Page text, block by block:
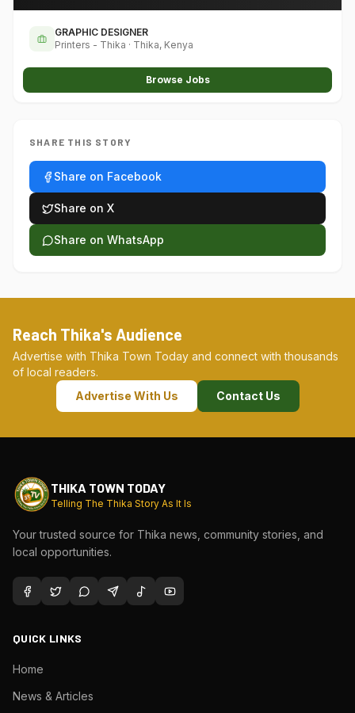
GRAPHIC DESIGNER
Printers - Thika · Thika, Kenya
Browse Jobs
SHARE THIS STORY
Share on Facebook
Share on X
Share on WhatsApp
Reach Thika's Audience
Advertise with Thika Town Today and connect with thousands
of local readers.
Advertise With Us
Contact Us
THIKA TOWN TODAY
Telling The Thika Story As It Is
Your trusted source for Thika news, community stories, and
local opportunities.
QUICK LINKS
Home
News & Articles